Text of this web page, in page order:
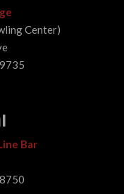
Center)
Bar